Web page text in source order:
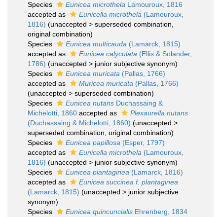
Species
Eunicea microthela Lamouroux, 1816
accepted as
Eunicella microthela (Lamouroux,
1816) (unaccepted > superseded combination
original combination)
Species
Eunicea multicauda (Lamarck, 1815)
accepted as
Eunicea calyculata (Ellis & Solander,
1786) (unaccepted > junior subjective synonym)
Species
Eunicea muricata (Pallas, 1766)
accepted as
Muricea muricata (Pallas, 1766)
(unaccepted > superseded combination)
Species
Eunicea nutans Duchassaing &
Michelotti, 1860 accepted as
Plexaurella nutans
(Duchassaing & Michelotti, 1860) (unaccepted >
superseded combination , original combination)
Species
Eunicea papillosa (Esper, 1797)
accepted as
Eunicella microthela (Lamouroux,
1816) (unaccepted > junior subjective synonym)
Species
Eunicea plantaginea (Lamarck, 1816)
accepted as
Eunicea succinea f. plantaginea
(Lamarck, 1815) (unaccepted > junior subjective
synonym)
Species
Eunicea quincuncialis Ehrenberg, 1834